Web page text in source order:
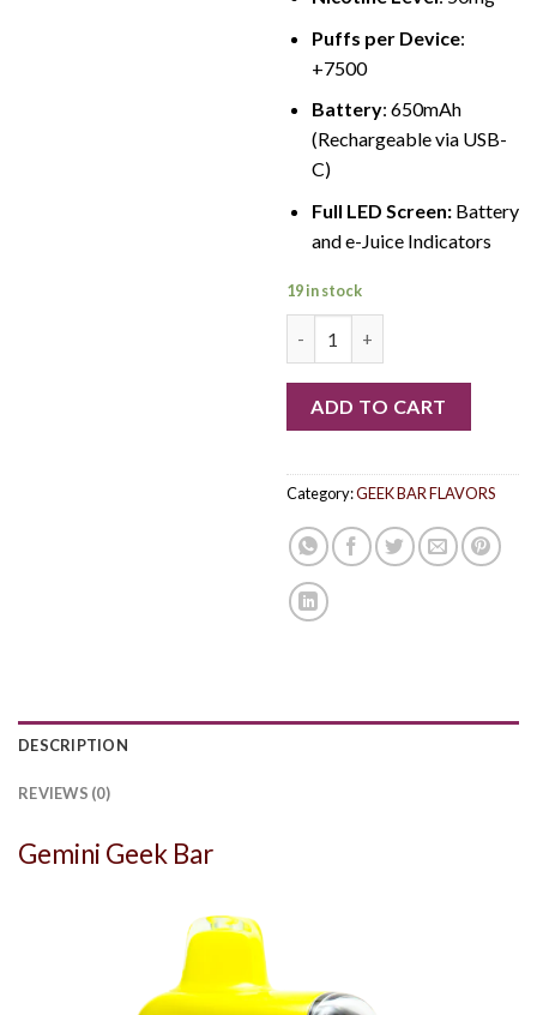
Puffs per Device:
+7500
Battery: 650mAh
(Rechargeable via USB-
C)
Full LED Screen:Battery
and e-Juice Indicators
19 in stock
ADD TO CART
Category:GEEK BAR FLAVORS
DESCRIPTION
REVIEWS (0)
Gemini Geek Bar